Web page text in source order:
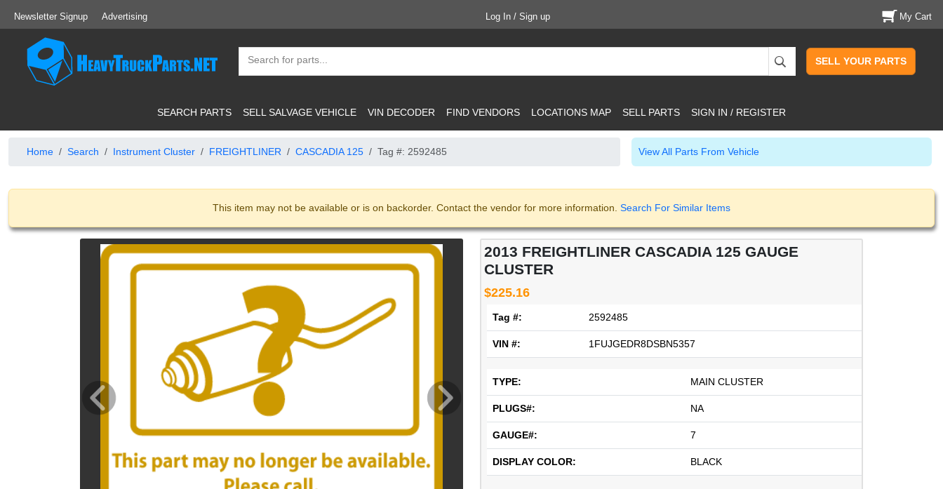
Newsletter Signup Advertising Log In / Sign up My Cart
SELL YOUR PARTS
SEARCH PARTS SELL SALVAGE VEHICLE VIN DECODER FIND VENDORS LOCATIONS MAP SELL PARTS SIGN IN / REGISTER
Home Search Instrument Cluster FREIGHTLINER CASCADIA 125 Tag #: 2592485 View All Parts From Vehicle
This item may not be available or is on backorder. Contact the vendor for more information. Search For Similar Items
2013 FREIGHTLINER CASCADIA 125 GAUGE
CLUSTER
$225.16
Tag #: 2592485
VIN #: 1FUJGEDR8DSBN5357
TYPE: MAIN CLUSTER
PLUGS#: NA
GAUGE#: 7
DISPLAY COLOR: BLACK